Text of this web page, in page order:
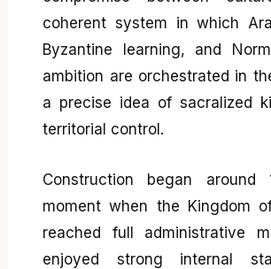
coherent system in which
Byzantine learning, and
ambition are orchestrated in
a precise idea of sacralized
territorial control.
Construction began around
moment when the Kingdom
reached full administrative
enjoyed strong internal